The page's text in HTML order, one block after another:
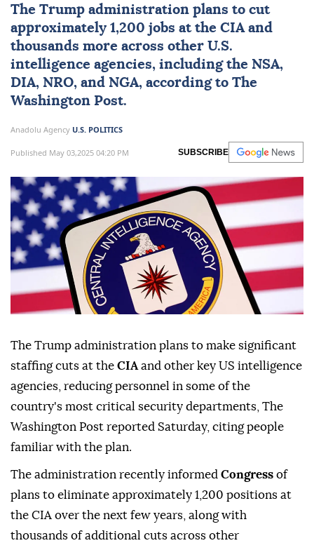
The Trump administration plans to cut
approximately 1,200 jobs at the CIAand
thousands more across other U.S.
intelligence agencies, including the NSA,
DIA, NRO, and NGA, according to The
Washington Post.
Anadolu Agency U.S. POLITICS
Published May 03,2025 04:20 PM SUBSCRIBE
The Trump administration plans to make significant
staffing cuts at the CIA and other key US intelligence
agencies, reducing personnel in some of the
country's most critical security departments, The
Washington Post reported Saturday, citing people
familiar with the plan.
The administration recently informed Congress of
plans to eliminate approximately 1,200 positions at
the CIA over the next few years, along with
thousands of additional cuts across other